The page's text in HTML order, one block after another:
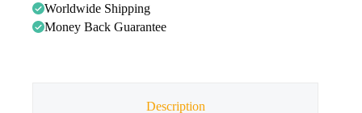
Worldwide Shipping
Money Back Guarantee
Description